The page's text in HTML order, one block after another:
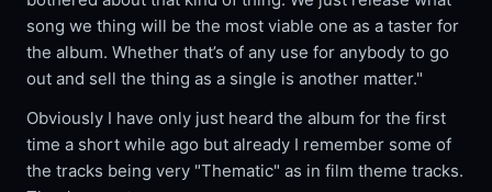
song we thing will be the most viable one as a taster for
the album. Whether that’s of any use for anybody to go
out and sell the thing as a single is another matter."
Obviously I have only just heard the album for the first
time a short while ago but already I remember some of
the tracks being very "Thematic" as in film theme tracks.